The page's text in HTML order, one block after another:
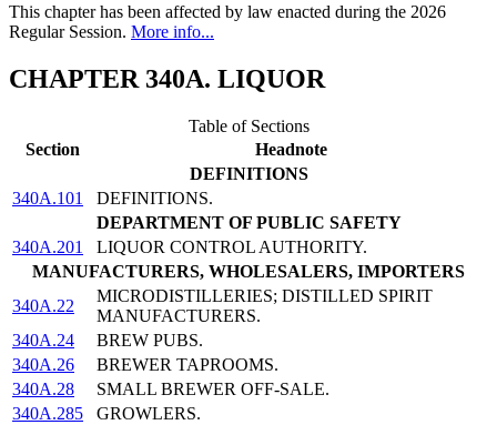
This chapter has been affected by law enacted during the 2026
Regular Session. More info...
CHAPTER 340A. LIQUOR
Table of Sections
Section
Headnote
DEFINITIONS
340A.101
DEFINITIONS.
DEPARTMENT OF PUBLIC SAFETY
340A.201
LIQUOR CONTROL AUTHORITY.
MANUFACTURERS, WHOLESALERS, IMPORTERS
340A.22
MICRODISTILLERIES; DISTILLED SPIRIT
MANUFACTURERS.
340A.24
BREW PUBS.
340A.26
BREWER TAPROOMS.
340A.28
SMALL BREWER OFF-SALE.
340A.285
GROWLERS.